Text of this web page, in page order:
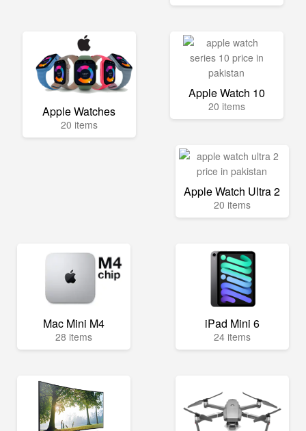
Apple Watches
20 items
Apple Watch 10
20 items
Apple Watch Ultra 2
20 items
Mac Mini M4
28 items
iPad Mini 6
24 items